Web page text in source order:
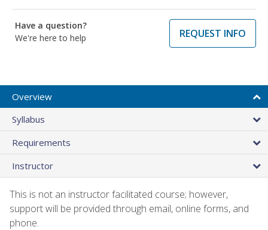
Have a question?
We're here to help
REQUEST INFO
Overview
Syllabus
Requirements
Instructor
This is not an instructor facilitated course; however,
support will be provided through email, online forms, and
phone.